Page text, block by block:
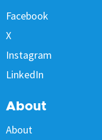
Facebook
X
Instagram
LinkedIn
About
About